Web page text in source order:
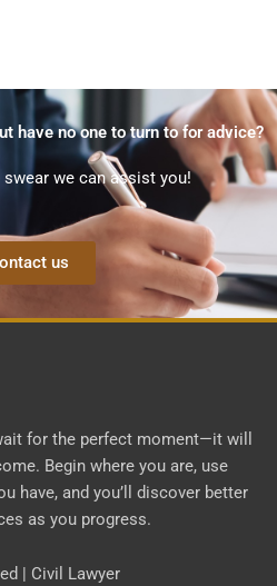
have no one to turn to for advice?
swear we can assist you!
us
for the perfect moment—it will
Begin where you are, use
have, and you’ll discover better
as you progress.
| Civil Lawyer